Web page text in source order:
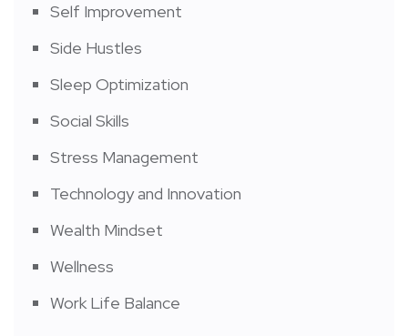
Self Improvement
Side Hustles
Sleep Optimization
Social Skills
Stress Management
Technology and Innovation
Wealth Mindset
Wellness
Work Life Balance